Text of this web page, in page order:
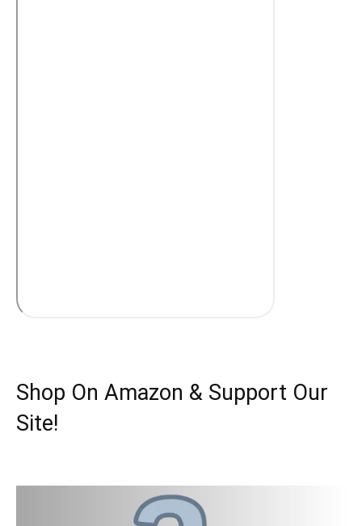
Shop On Amazon & Support Our
Site!